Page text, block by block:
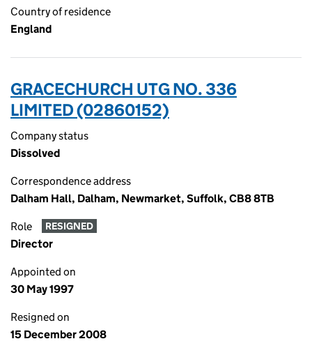
Country of residence
England
GRACECHURCH UTG NO. 336
LIMITED (02860152)
Company status
Dissolved
Correspondence address
Dalham Hall, Dalham, Newmarket, Suffolk, CB8 8TB
Role RESIGNED
Director
Appointed on
30 May 1997
Resigned on
15 December 2008